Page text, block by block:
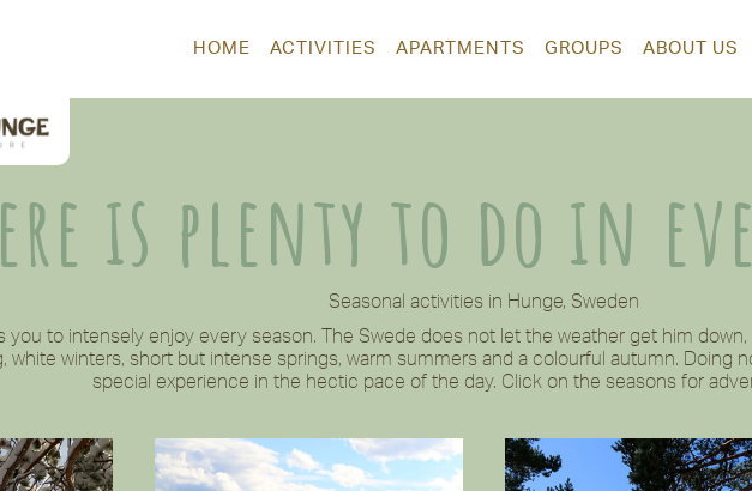
HOME ACTIVITIES APARTMENTS GROUPS ABOUT US
is plenty to do in
Seasonal activities in Hunge, Sweden
you to intensely enjoy every season. The Swede does not let the weather get him
white winters, short but intense springs, warm summers and a colourful autumn. Doing
special experience in the hectic pace of the day. Click on the seasons for